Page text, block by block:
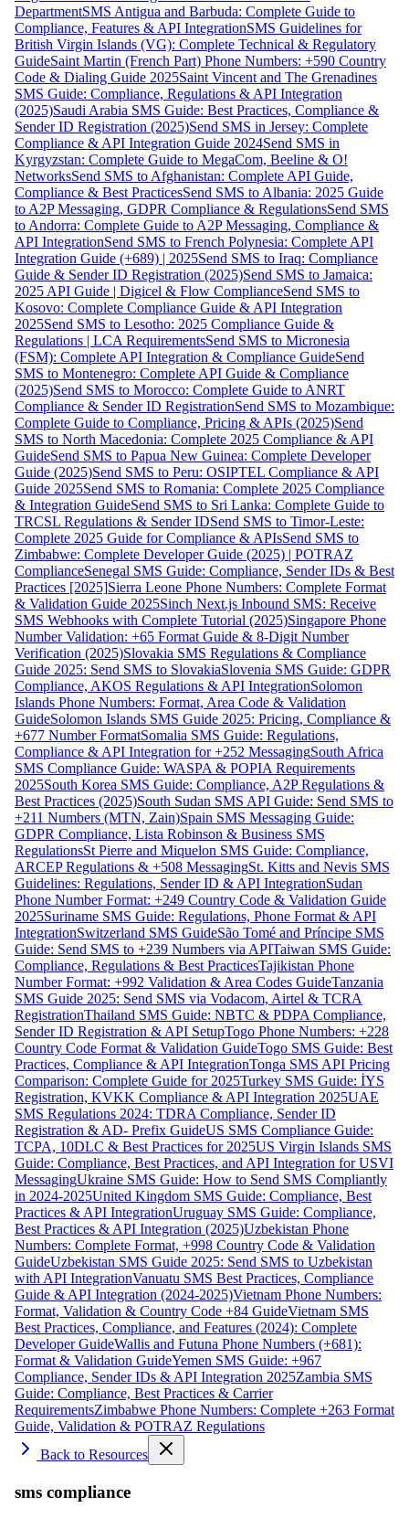
DepartmentSMS Antigua and Barbuda: Complete Guide to
Compliance, Features & API IntegrationSMS Guidelines for
British Virgin Islands (VG): Complete Technical & Regulatory
GuideSaint Martin (French Part) Phone Numbers: +590 Country
Code & Dialing Guide 2025Saint Vincent and The Grenadines
SMS Guide: Compliance, Regulations & API Integration
(2025)Saudi Arabia SMS Guide: Best Practices, Compliance &
Sender ID Registration (2025)Send SMS in Jersey: Complete
Compliance & API Integration Guide 2024Send SMS in
Kyrgyzstan: Complete Guide to MegaCom, Beeline & O!
NetworksSend SMS to Afghanistan: Complete API Guide,
Compliance & Best PracticesSend SMS to Albania: 2025 Guide
to A2P Messaging, GDPR Compliance & RegulationsSend SMS
to Andorra: Complete Guide to A2P Messaging, Compliance &
API IntegrationSend SMS to French Polynesia: Complete API
Integration Guide (+689) | 2025Send SMS to Iraq: Compliance
Guide & Sender ID Registration (2025)Send SMS to Jamaica:
2025 API Guide | Digicel & Flow ComplianceSend SMS to
Kosovo: Complete Compliance Guide & API Integration
2025Send SMS to Lesotho: 2025 Compliance Guide &
Regulations | LCA RequirementsSend SMS to Micronesia
(FSM): Complete API Integration & Compliance GuideSend
SMS to Montenegro: Complete API Guide & Compliance
(2025)Send SMS to Morocco: Complete Guide to ANRT
Compliance & Sender ID RegistrationSend SMS to Mozambique:
Complete Guide to Compliance, Pricing & APIs (2025)Send
SMS to North Macedonia: Complete 2025 Compliance & API
GuideSend SMS to Papua New Guinea: Complete Developer
Guide (2025)Send SMS to Peru: OSIPTEL Compliance & API
Guide 2025Send SMS to Romania: Complete 2025 Compliance
& Integration GuideSend SMS to Sri Lanka: Complete Guide to
TRCSL Regulations & Sender IDSend SMS to Timor-Leste:
Complete 2025 Guide for Compliance & APIsSend SMS to
Zimbabwe: Complete Developer Guide (2025) | POTRAZ
ComplianceSenegal SMS Guide: Compliance, Sender IDs & Best
Practices [2025]Sierra Leone Phone Numbers: Complete Format
& Validation Guide 2025Sinch Next.js Inbound SMS: Receive
SMS Webhooks with Complete Tutorial (2025)Singapore Phone
Number Validation: +65 Format Guide & 8-Digit Number
Verification (2025)Slovakia SMS Regulations & Compliance
Guide 2025: Send SMS to SlovakiaSlovenia SMS Guide: GDPR
Compliance, AKOS Regulations & API IntegrationSolomon
Islands Phone Numbers: Format, Area Code & Validation
GuideSolomon Islands SMS Guide 2025: Pricing, Compliance &
+677 Number FormatSomalia SMS Guide: Regulations,
Compliance & API Integration for +252 MessagingSouth Africa
SMS Compliance Guide: WASPA & POPIA Requirements
2025South Korea SMS Guide: Compliance, A2P Regulations &
Best Practices (2025)South Sudan SMS API Guide: Send SMS to
+211 Numbers (MTN, Zain)Spain SMS Messaging Guide:
GDPR Compliance, Lista Robinson & Business SMS
RegulationsSt Pierre and Miquelon SMS Guide: Compliance,
ARCEP Regulations & +508 MessagingSt. Kitts and Nevis SMS
Guidelines: Regulations, Sender ID & API IntegrationSudan
Phone Number Format: +249 Country Code & Validation Guide
2025Suriname SMS Guide: Regulations, Phone Format & API
IntegrationSwitzerland SMS GuideSão Tomé and Príncipe SMS
Guide: Send SMS to +239 Numbers via APITaiwan SMS Guide:
Compliance, Regulations & Best PracticesTajikistan Phone
Number Format: +992 Validation & Area Codes GuideTanzania
SMS Guide 2025: Send SMS via Vodacom, Airtel & TCRA
RegistrationThailand SMS Guide: NBTC & PDPA Compliance,
Sender ID Registration & API SetupTogo Phone Numbers: +228
Country Code Format & Validation GuideTogo SMS Guide: Best
Practices, Compliance & API IntegrationTonga SMS API Pricing
Comparison: Complete Guide for 2025Turkey SMS Guide: İYS
Registration, KVKK Compliance & API Integration 2025UAE
SMS Regulations 2024: TDRA Compliance, Sender ID
Registration & AD- Prefix GuideUS SMS Compliance Guide:
TCPA, 10DLC & Best Practices for 2025US Virgin Islands SMS
Guide: Compliance, Best Practices, and API Integration for USVI
MessagingUkraine SMS Guide: How to Send SMS Compliantly
in 2024-2025United Kingdom SMS Guide: Compliance, Best
Practices & API IntegrationUruguay SMS Guide: Compliance,
Best Practices & API Integration (2025)Uzbekistan Phone
Numbers: Complete Format, +998 Country Code & Validation
GuideUzbekistan SMS Guide 2025: Send SMS to Uzbekistan
with API IntegrationVanuatu SMS Best Practices, Compliance
Guide & API Integration (2024-2025)Vietnam Phone Numbers:
Format, Validation & Country Code +84 GuideVietnam SMS
Best Practices, Compliance, and Features (2024): Complete
Developer GuideWallis and Futuna Phone Numbers (+681):
Format & Validation GuideYemen SMS Guide: +967
Compliance, Sender IDs & API Integration 2025Zambia SMS
Guide: Compliance, Best Practices & Carrier
RequirementsZimbabwe Phone Numbers: Complete +263 Format
Guide, Validation & POTRAZ Regulations
Back to Resources
sms compliance